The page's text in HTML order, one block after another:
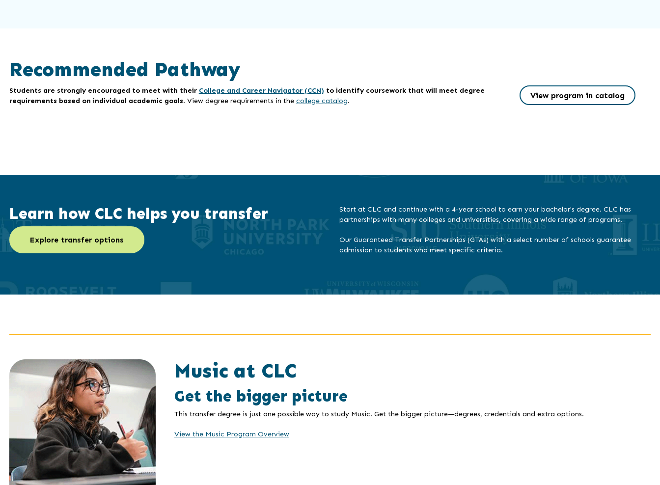
Recommended Pathway
Students are strongly encouraged to meet with their College and Career Navigator (CCN) to identify coursework that will meet degree
requirements based on individual academic goals. View degree requirements in the college catalog.
View program in catalog
Learn how CLC helps you transfer
Explore transfer options
Start at CLC and continue with a 4-year school to earn your bachelor's degree. CLC has
partnerships with many colleges and universities, covering a wide range of programs.
Our Guaranteed Transfer Partnerships (GTAs) with a select number of schools guarantee
admission to students who meet specific criteria.
Music at CLC
Get the bigger picture
This transfer degree is just one possible way to study Music. Get the bigger picture—degrees, credentials and extra options.
View the Music Program Overview